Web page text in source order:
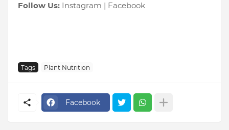
Follow Us: Instagram | Facebook
Tags Plant Nutrition
Facebook